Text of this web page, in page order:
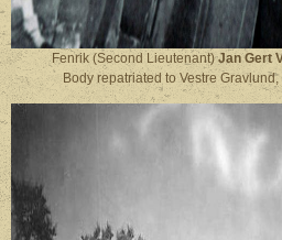
Fenrik (Second Lieutenant)Jan Gert
Body repatriated to Vestre